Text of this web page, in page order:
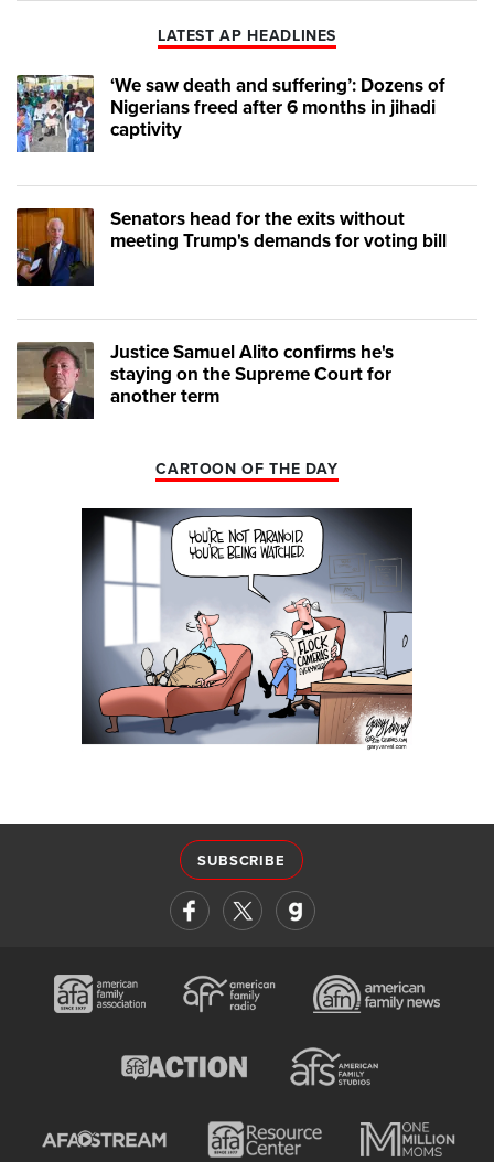
LATEST AP HEADLINES
‘We saw death and suffering’: Dozens of
Nigerians freed after 6 months in jihadi
captivity
Senators head for the exits without
meeting Trump's demands for voting bill
Justice Samuel Alito confirms he's
staying on the Supreme Court for
another term
CARTOON OF THE DAY
SUBSCRIBE